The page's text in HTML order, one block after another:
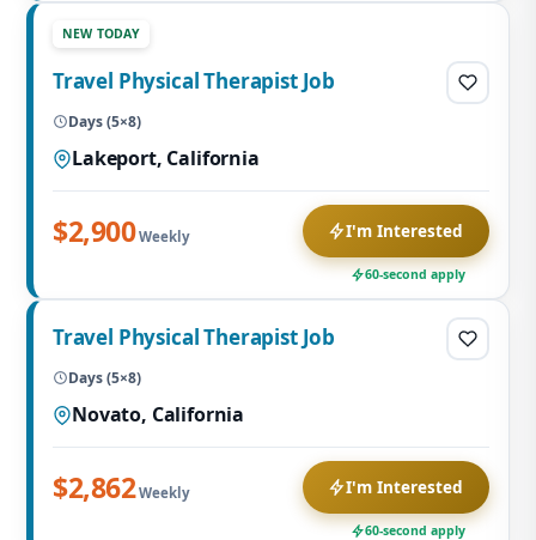
NEW TODAY
Travel Physical Therapist Job
Days (5×8)
Lakeport, California
$2,900Weekly I'm Interested
60-second apply
Travel Physical Therapist Job
Days (5×8)
Novato, California
$2,862Weekly I'm Interested
60-second apply